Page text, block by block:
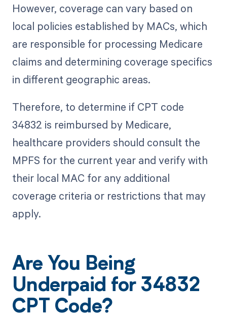
However, coverage can vary based on
local policies established by MACs, which
are responsible for processing Medicare
claims and determining coverage specifics
in different geographic areas.
Therefore, to determine if CPT code
34832 is reimbursed by Medicare,
healthcare providers should consult the
MPFS for the current year and verify with
their local MAC for any additional
coverage criteria or restrictions that may
apply.
Are You Being
Underpaid for 34832
CPT Code?